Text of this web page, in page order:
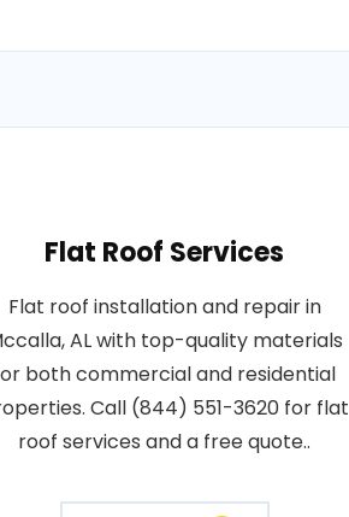
Flat Roof Services
Flat roof installation and repair in
AL with top-quality materials
both commercial and residential
Call (844) 551-3620 for flat
roof services and a free quote..